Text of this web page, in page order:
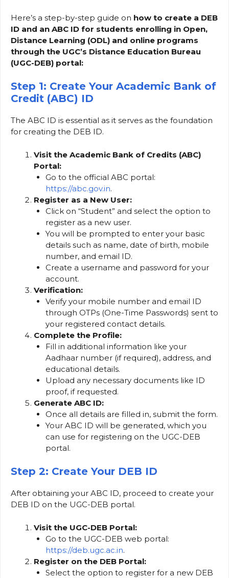
Here’s a step-by-step guide on how to create a DEB
ID and an ABC ID for students enrolling in Open,
Distance Learning (ODL) and online programs
through the UGC’s Distance Education Bureau
(UGC-DEB) portal:
Step 1: Create Your Academic Bank of
Credit (ABC) ID
The ABC ID is essential as it serves as the foundation
for creating the DEB ID.
Visit the Academic Bank of Credits (ABC)
Portal:
Go to the official ABC portal:
https://abc.gov.in.
Register as a New User:
Click on “Student” and select the option to
register as a new user.
You will be prompted to enter your basic
details such as name, date of birth, mobile
number, and email ID.
Create a username and password for your
account.
Verification:
Verify your mobile number and email ID
through OTPs (One-Time Passwords) sent to
your registered contact details.
Complete the Profile:
Fill in additional information like your
Aadhaar number (if required), address, and
educational details.
Upload any necessary documents like ID
proof, if requested.
Generate ABC ID:
Once all details are filled in, submit the form.
Your ABC ID will be generated, which you
can use for registering on the UGC-DEB
portal.
Step 2: Create Your DEB ID
After obtaining your ABC ID, proceed to create your
DEB ID on the UGC-DEB portal.
Visit the UGC-DEB Portal:
Go to the UGC-DEB web portal:
https://deb.ugc.ac.in.
Register on the DEB Portal:
Select the option to register for a new DEB